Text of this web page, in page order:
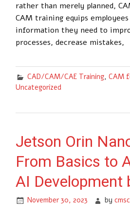
rather than merely planned,
CAM training equips
information they need to
processes, decrease mistakes,
CAD/CAM/CAE Training, CAM
Uncategorized
Jetson Orin
From Basics to
AI Development
November 30, 2023 by